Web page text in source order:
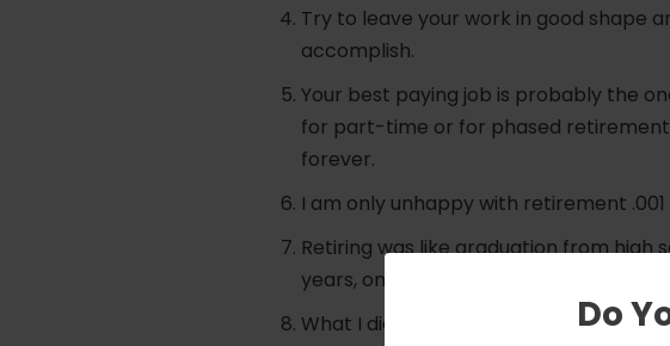
Do
Try to leave your work in good shape
accomplish.
Your best paying job is probably the
for part-time or for phased
forever.
I am only unhappy with retirement
Retiring was like graduation from
years, only thank goodness I wasn’t 18
What I did part-time while working is